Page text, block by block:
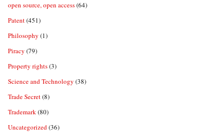
open source, open access(64)
Patent(451)
Philosophy (1)
Piracy (79)
Property rights(3)
Science and Technology (38)
Trade Secret(8)
Trademark(80)
Uncategorized(36)